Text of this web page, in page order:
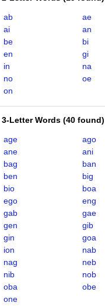
ab ae
ai
an
be
bi
en
gi
in
na
no
oe
on
3-Letter Words (40 found)
age ago
ane
ani
bag
ban
ben
big
bio
boa
ego
eng
gab
gae
gen
gib
gin
goa
ion
nab
nag
neb
nib
nob
oba
obe
one